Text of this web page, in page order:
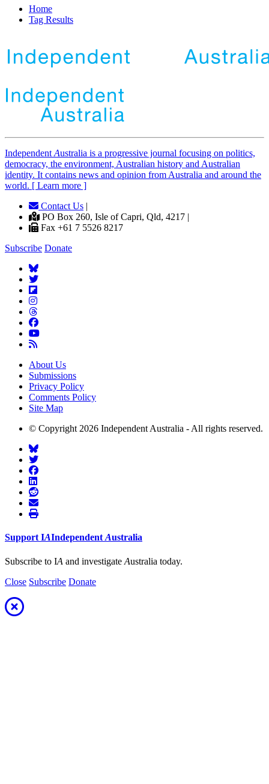
Home
Tag Results
Independent Australia is a progressive journal focusing on politics,
democracy, the environment, Australian history and Australian
identity. It contains news and opinion from Australia and around the
world. [ Learn more ]
Contact Us |
PO Box 260, Isle of Capri, Qld, 4217 |
Fax +61 7 5526 8217
Subscribe Donate
About Us
Submissions
Privacy Policy
Comments Policy
Site Map
© Copyright 2026 Independent Australia - All rights reserved.
Support IAIndependent Australia
Subscribe to IA and investigate Australia today.
Close Subscribe Donate